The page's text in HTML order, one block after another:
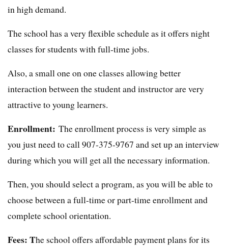
in high demand.
The school has a very flexible schedule as it offers night
classes for students with full-time jobs.
Also, a small one on one classes allowing better
interaction between the student and instructor are very
attractive to young learners.
Enrollment: The enrollment process is very simple as
you just need to call 907-375-9767 and set up an interview
during which you will get all the necessary information.
Then, you should select a program, as you will be able to
choose between a full-time or part-time enrollment and
complete school orientation.
Fees: The school offers affordable payment plans for its